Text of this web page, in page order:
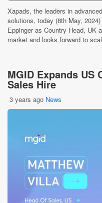
Xapads, the leaders in
solutions, today (8th May,
Eppinger as Country Head, UK
market and looks forward to
MGID Expands US
Sales Hire
3 years ago News